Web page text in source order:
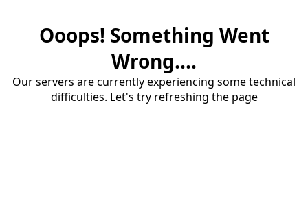
Ooops! Something Went
Wrong....
Our servers are currently experiencing some technical
difficulties. Let's try refreshing the page